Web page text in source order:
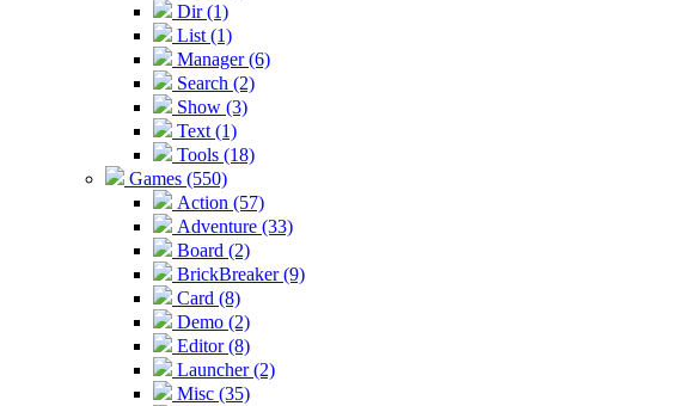
Dir (1)
List (1)
Manager (6)
Search (2)
Show (3)
Text (1)
Tools (18)
Games (550)
Action (57)
Adventure (33)
Board (2)
BrickBreaker (9)
Card (8)
Demo (2)
Editor (8)
Launcher (2)
Misc (35)